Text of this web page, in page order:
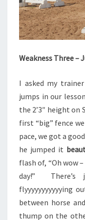
Weakness Three –
I asked my trainer
jumps in our
the 2’3″ height on
first “big” fence
pace, we got a
he jumped it
flash of, “Oh wow
day!”
flyyyyyyyyyyying
between horse
thump on the